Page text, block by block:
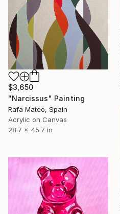
$3,650
"Narcissus" Painting
Rafa Mateo, Spain
Acrylic on Canvas
28.7 x 45.7 in